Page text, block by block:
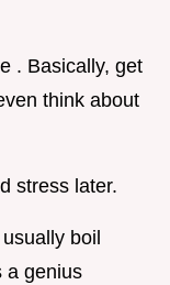
. Basically, get
think about
stress later.
boil
a genius